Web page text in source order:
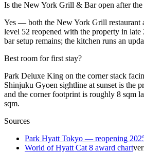
Is the New York Grill & Bar open after the
Yes — both the New York Grill restaurant
level 52 reopened with the property in
bar setup remains; the kitchen runs an
Best room for first stay?
Park Deluxe King on the corner stack
Shinjuku Gyoen sightline at sunset is the
and the corner footprint is roughly 8 sqm
sqm.
Sources
Park Hyatt Tokyo — reopening
World of Hyatt Cat 8 award chart